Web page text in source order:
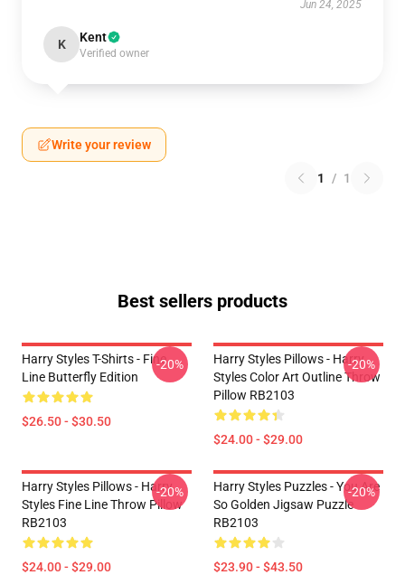
Jun 24, 2025
K Kent
Verified owner
Write your review
1 / 1
Best sellers products
Harry Styles T-Shirts - Fine
Line Butterfly Edition
$26.50 - $30.50
-20%
Harry Styles Pillows - Harry
Styles Color Art Outline Throw
Pillow RB2103
$24.00 - $29.00
-20%
Harry Styles Pillows - Harry
Styles Fine Line Throw Pillow
RB2103
$24.00 - $29.00
-20%
Harry Styles Puzzles - You Are
So Golden Jigsaw Puzzle
RB2103
$23.90 - $43.50
-20%